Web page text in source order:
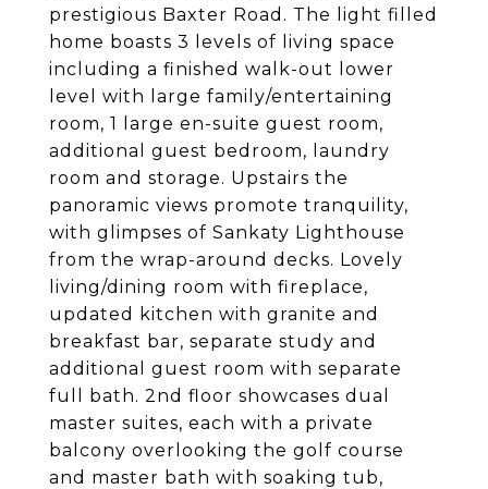
prestigious Baxter Road. The light filled
home boasts 3 levels of living space
including a finished walk-out lower
level with large family/entertaining
room, 1 large en-suite guest room,
additional guest bedroom, laundry
room and storage. Upstairs the
panoramic views promote tranquility,
with glimpses of Sankaty Lighthouse
from the wrap-around decks. Lovely
living/dining room with fireplace,
updated kitchen with granite and
breakfast bar, separate study and
additional guest room with separate
full bath. 2nd floor showcases dual
master suites, each with a private
balcony overlooking the golf course
and master bath with soaking tub,